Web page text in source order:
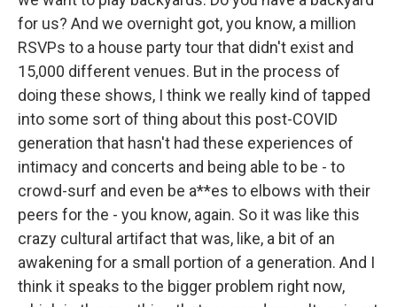
for us? And we overnight got, you know, a million
RSVPs to a house party tour that didn't exist and
15,000 different venues. But in the process of
doing these shows, I think we really kind of tapped
into some sort of thing about this post-COVID
generation that hasn't had these experiences of
intimacy and concerts and being able to be - to
crowd-surf and even be a**es to elbows with their
peers for the - you know, again. So it was like this
crazy cultural artifact that was, like, a bit of an
awakening for a small portion of a generation. And I
think it speaks to the bigger problem right now,